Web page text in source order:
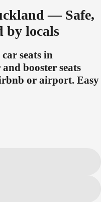
— Safe,
by locals
seats in
booster seats
or airport. Easy